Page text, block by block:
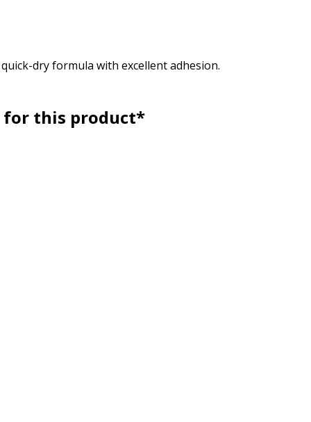
dry formula with excellent adhesion.
for this product*